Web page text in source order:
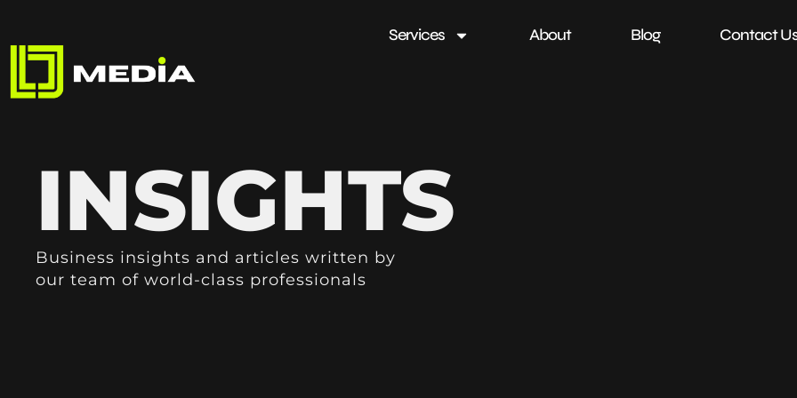
Services About Blog Contact
INSIGHTS
Business insights and articles written by
our team of world-class professionals